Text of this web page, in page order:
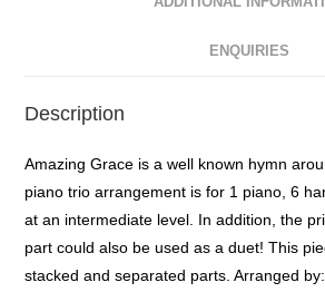
ENQUIRIES
Description
Amazing Grace is a well known hymn
piano trio arrangement is for 1 piano, 6
at an intermediate level. In addition, the
part could also be used as a duet! This
stacked and separated parts. Arranged